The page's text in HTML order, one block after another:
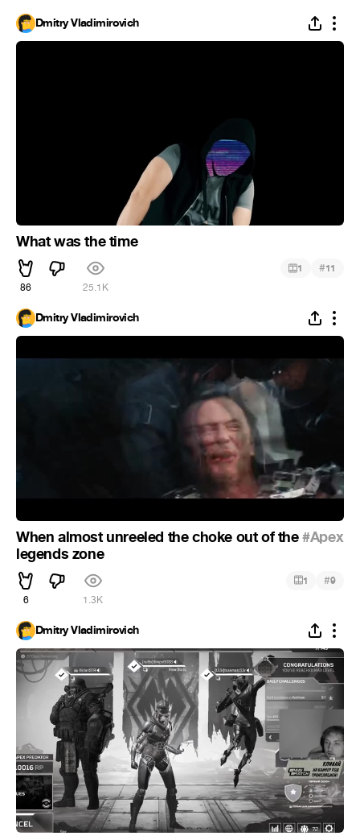
Dmitry Vladimirovich
What was the time
86 25.1K
1 #11
Dmitry Vladimirovich
When almost unreeled the choke out of the#Apex
legends zone
6 1.3K
1 #9
Dmitry Vladimirovich